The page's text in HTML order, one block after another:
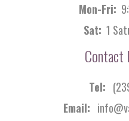
Mon-Fri:
Sat: 1
Contact
Tel:
Email: